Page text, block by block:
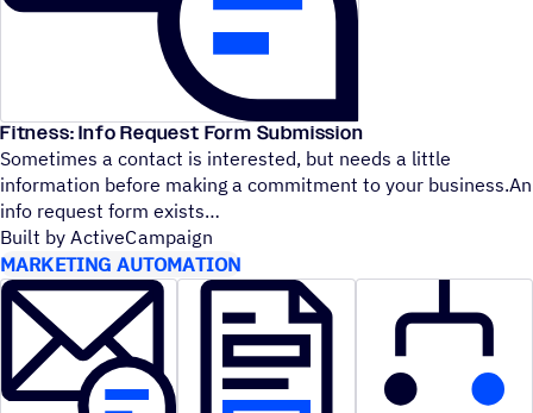
Fitness: Info Request Form Submission
Sometimes a contact is interested, but needs a little
information before making a commitment to your business.An
info request form exists
Built by ActiveCampaign
MARKETING AUTOMATION